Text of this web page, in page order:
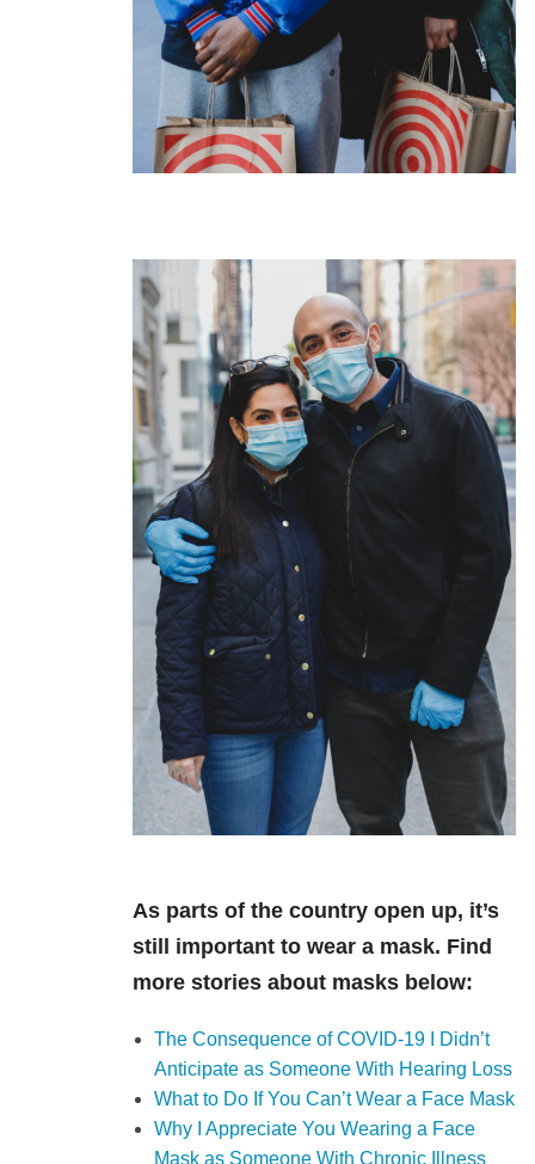
As parts of the country open up, it’s
still important to wear a mask. Find
more stories about masks below:
The Consequence of COVID-19 I Didn’t
Anticipate as Someone With Hearing Loss
What to Do If You Can’t Wear a Face Mask
Why I Appreciate You Wearing a Face
Mask as Someone With Chronic Illness